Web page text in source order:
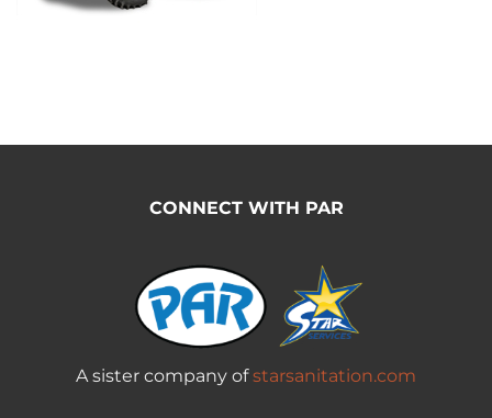
CONNECT WITH PAR
A sister company ofstarsanitation.com